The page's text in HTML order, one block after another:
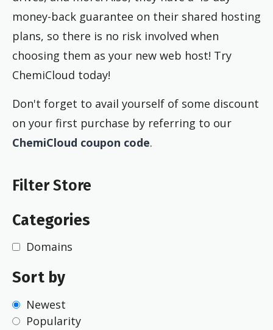
money-back guarantee on their shared hosting
plans, so there is no risk involved when
choosing them as your new web host! Try
ChemiCloud today!
Don't forget to avail yourself of some discount
on your first purchase by referring to our
ChemiCloud coupon code.
Filter Store
Categories
Domains
Sort by
Newest
Popularity